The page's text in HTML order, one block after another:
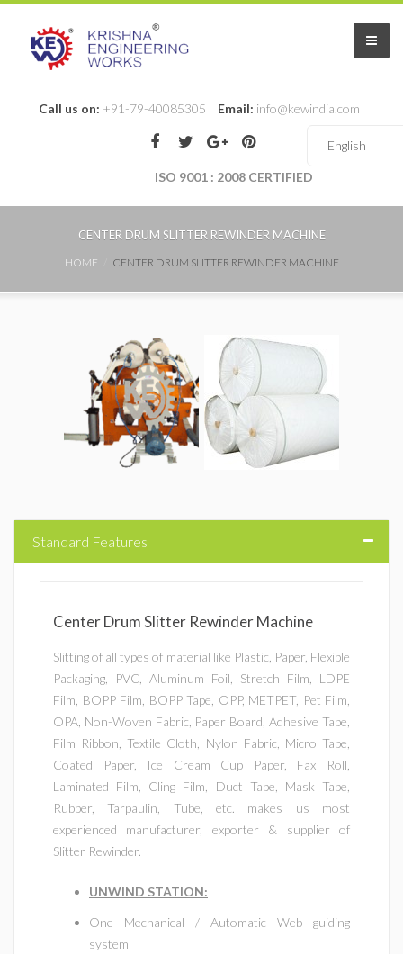
Call us on: +91-79-40085305 Email: info@kewindia.com
ISO 9001 : 2008 CERTIFIED
CENTER DRUM SLITTER REWINDER MACHINE
HOME CENTER DRUM SLITTER REWINDER MACHINE
Standard Features
Center Drum Slitter Rewinder Machine
Slitting of all types of material like Plastic, Paper, Flexible
Packaging, PVC, Aluminum Foil, Stretch Film, LDPE
Film, BOPP Film, BOPP Tape, OPP, METPET, Pet Film,
OPA, Non-Woven Fabric, Paper Board, Adhesive Tape,
Film Ribbon, Textile Cloth, Nylon Fabric, Micro Tape,
Coated Paper, Ice Cream Cup Paper, Fax Roll,
Laminated Film, Cling Film, Duct Tape, Mask Tape,
Rubber, Tarpaulin, Tube, etc. makes us most
experienced manufacturer, exporter & supplier of
Slitter Rewinder.
UNWIND STATION:
One Mechanical / Automatic Web guiding
system